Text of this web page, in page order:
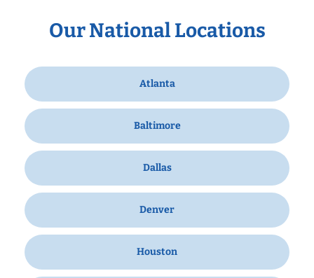
Our National Locations
Atlanta
Baltimore
Dallas
Denver
Houston